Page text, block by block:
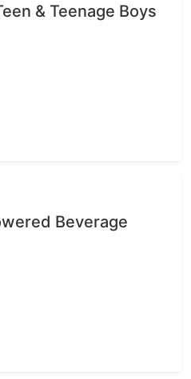
& Teenage Boys
Beverage